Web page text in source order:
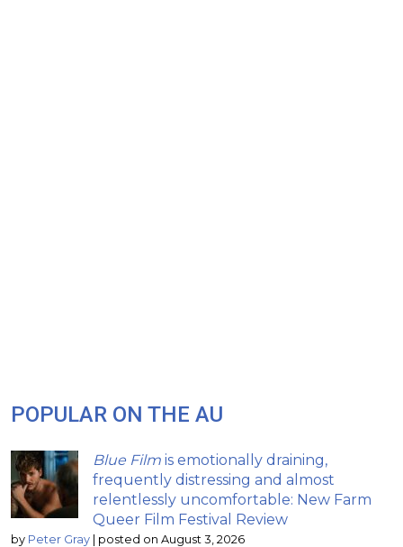
POPULAR ON THE AU
Blue Film is emotionally draining,
frequently distressing and almost
relentlessly uncomfortable: New Farm
Queer Film Festival Review
by Peter Gray | posted on August 3, 2026